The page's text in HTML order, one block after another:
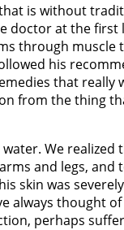
is without
at the first
through
his
that really
from the thing
We
and legs,
skin was
always thought
perhaps